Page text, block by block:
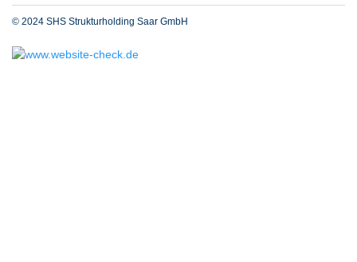
© 2024 SHS Strukturholding Saar GmbH